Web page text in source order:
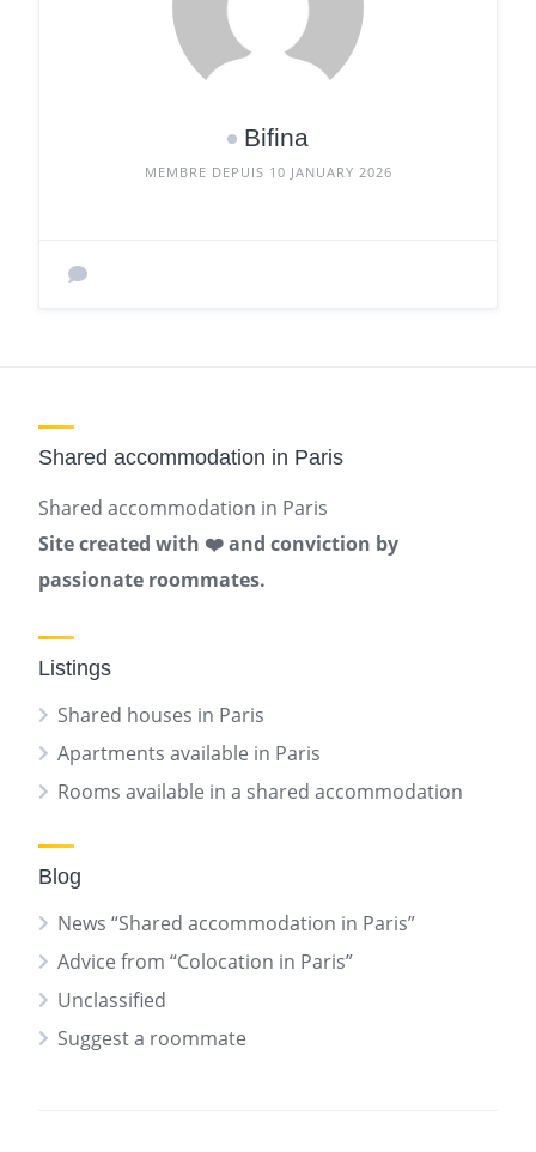
Bifina
MEMBRE DEPUIS 10 JANUARY 2026
Shared accommodation in Paris
Shared accommodation in Paris
Site created with ❤️ and conviction by
passionate roommates.
Listings
Shared houses in Paris
Apartments available in Paris
Rooms available in a shared accommodation
Blog
News “Shared accommodation in Paris”
Advice from “Colocation in Paris”
Unclassified
Suggest a roommate